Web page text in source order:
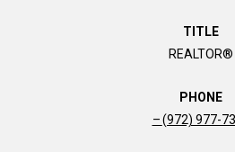
TITLE
REALTOR®
PHONE
(972) 977-